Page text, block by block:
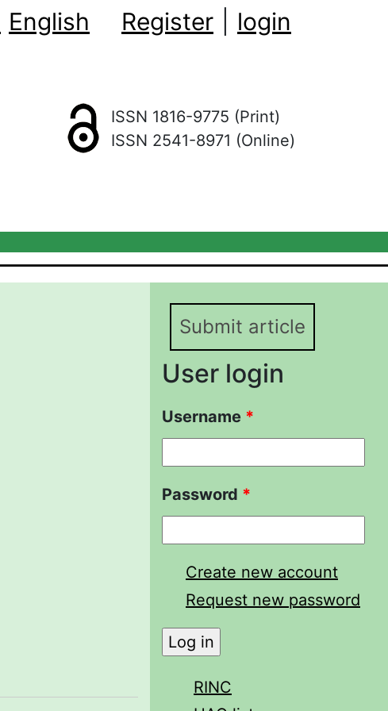
English Register login
ISSN 1816-9775 (Print)
ISSN 2541-8971 (Online)
Submit article
User login
Username *
Password *
Create new account
Request new password
RINC